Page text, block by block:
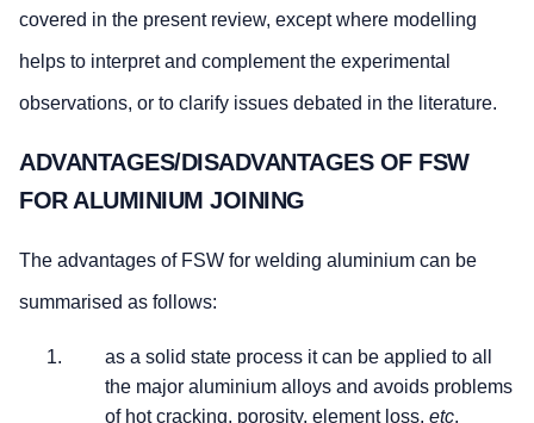
covered in the present review, except where modelling
helps to interpret and complement the experimental
observations, or to clarify issues debated in the literature.
ADVANTAGES/DISADVANTAGES OF FSW
FOR ALUMINIUM JOINING
The advantages of FSW for welding aluminium can be
summarised as follows:
as a solid state process it can be applied to all
the major aluminium alloys and avoids problems
of hot cracking, porosity, element loss, etc.